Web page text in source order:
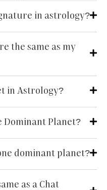
in astrology?
the same as my
in Astrology?
Dominant Planet?
dominant planet?
as a Chat